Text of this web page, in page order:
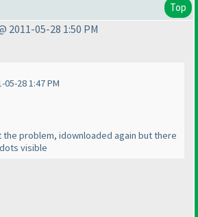
Top
2011-05-28 1:50 PM
28 1:47 PM
the problem, idownloaded again but there
visible